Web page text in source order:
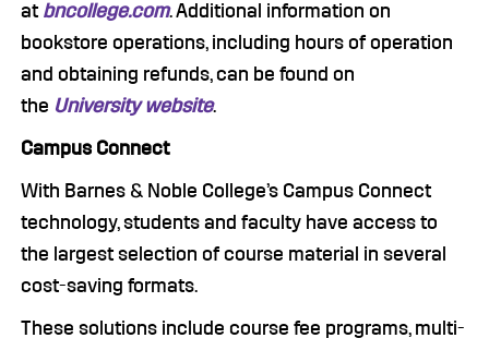
at bncollege.com. Additional information on
bookstore operations, including hours of operation
and obtaining refunds, can be found on
the University website.
Campus Connect
With Barnes & Noble College’s Campus Connect
technology, students and faculty have access to
the largest selection of course material in several
cost-saving formats.
These solutions include course fee programs, multi-